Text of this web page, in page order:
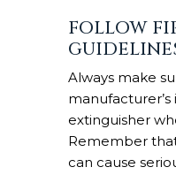
FOLLOW
Always make
extinguisher
Remember
can cause